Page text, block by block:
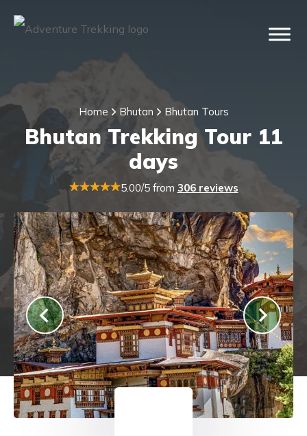
Home Bhutan Bhutan Tours
Bhutan Trekking Tour 11
days
5.00/5 from 306 reviews